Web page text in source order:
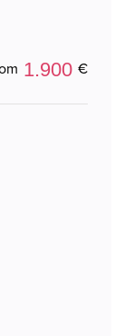
the
1.900 €